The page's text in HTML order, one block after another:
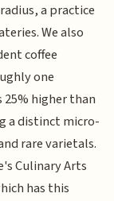
a practice
We also
coffee
one
higher than
a distinct micro-
rare varietals.
Culinary Arts
has this